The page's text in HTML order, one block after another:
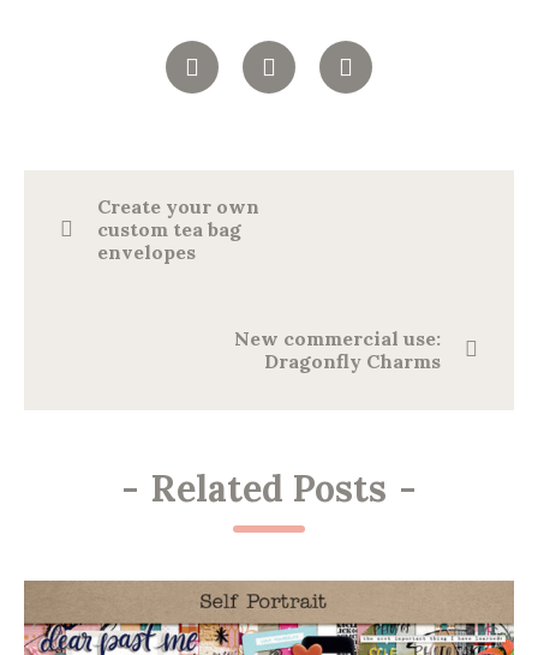
Create your own
custom tea bag
envelopes
New commercial use:
Dragonfly Charms
- Related Posts -